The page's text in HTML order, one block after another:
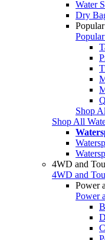
Water
Dry
Shop
Shop All
4WD and
4WD and
Power
Power